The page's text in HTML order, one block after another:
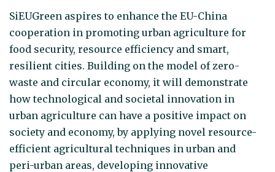
SiEUGreen aspires to enhance the EU-China
cooperation in promoting urban agriculture for
food security, resource efficiency and smart,
resilient cities. Building on the model of zero-
waste and circular economy, it will demonstrate
how technological and societal innovation in
urban agriculture can have a positive impact on
society and economy, by applying novel resource-
efficient agricultural techniques in urban and
peri-urban areas, developing innovative